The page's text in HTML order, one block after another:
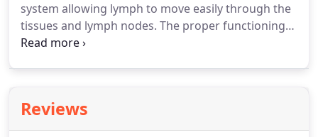
system allowing lymph to move easily through the
tissues and lymph nodes. The proper functioning
of the lymphatic system is critical to our body's
beneficial for many health challenges such as post-
surgical edema, cancer and radiation related
Reviews